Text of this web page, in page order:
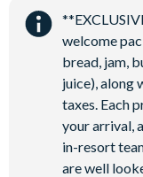
Football field
Walking trails
Children's
Mini-market
welcome
bread, jam,
juice), along
taxes. Each
your arrival,
in-resort
are well